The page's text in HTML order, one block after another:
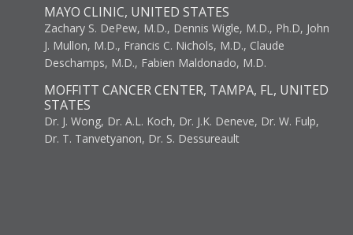
MAYO CLINIC, UNITED STATES
Zachary S. DePew, M.D., Dennis Wigle, M.D., Ph.D, John
J. Mullon, M.D., Francis C. Nichols, M.D., Claude
Deschamps, M.D., Fabien Maldonado, M.D.
MOFFITT CANCER CENTER, TAMPA, FL, UNITED
STATES
Dr. J. Wong, Dr. A.L. Koch, Dr. J.K. Deneve, Dr. W. Fulp,
Dr. T. Tanvetyanon, Dr. S. Dessureault